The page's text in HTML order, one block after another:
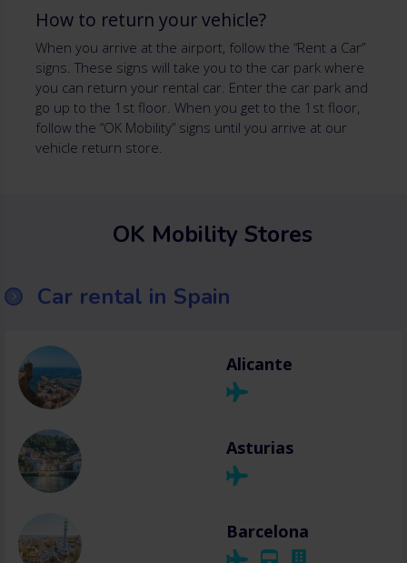
How to return your vehicle?
When you arrive at the airport, follow the “Rent a Car”
signs. These signs will take you to the car park where
you can return your rental car. Enter the car park and
go up to the 1st floor. When you get to the 1st floor,
follow the “OK Mobility” signs until you arrive at our
vehicle return store.
OK Mobility Stores
Car rental in Spain
Alicante
Asturias
Barcelona